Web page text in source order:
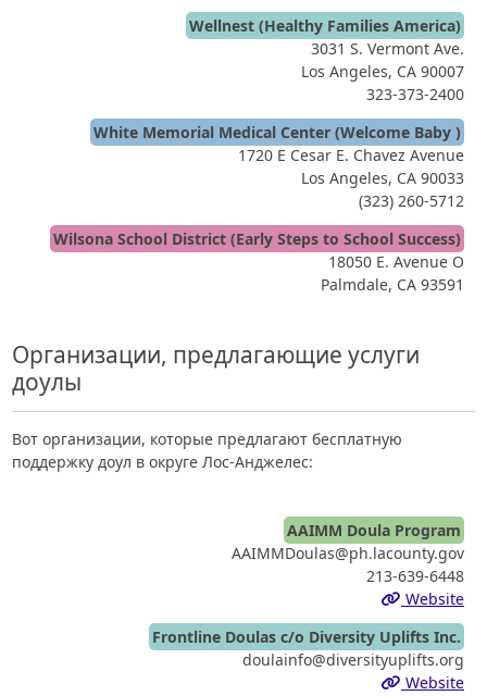
Wellnest (Healthy Families America)
3031 S. Vermont Ave.
Los Angeles, CA 90007
323-373-2400
White Memorial Medical Center (Welcome Baby )
1720 E Cesar E. Chavez Avenue
Los Angeles, CA 90033
(323) 260-5712
Wilsona School District (Early Steps to School Success)
18050 E. Avenue O
Palmdale, CA 93591
Организации, предлагающие услуги
доулы
Вот организации, которые предлагают бесплатную
поддержку доул в округе Лос-Анджелес:
AAIMM Doula Program
AAIMMDoulas@ph.lacounty.gov
213-639-6448
Website
Frontline Doulas c/o Diversity Uplifts Inc.
doulainfo@diversityuplifts.org
Website